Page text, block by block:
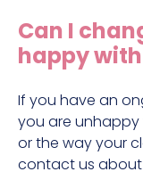
Hit and run claims
Defective work
Factory accident
Fall from height
Can I
happy
If you have an
you are
or the way your
contact us